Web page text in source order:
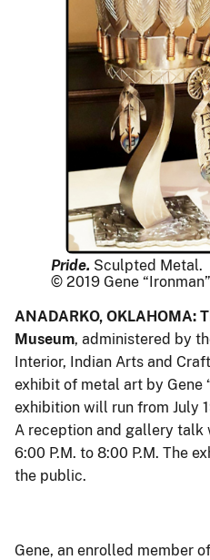
Pride. Sculpted Metal.
© 2019 Gene
ANADARKO, OKLAHOMA:
Museum, administered by
Interior, Indian Arts and
exhibit of metal art by Gene
exhibition will run from July
A reception and gallery talk
6:00 P.M. to 8:00 P.M. The
the public.
Gene, an enrolled member